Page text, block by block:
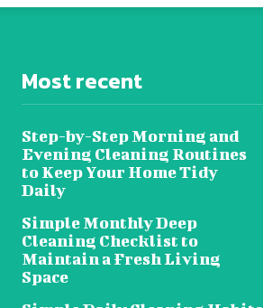
Most recent
Step-by-Step Morning and
Evening Cleaning Routines
to Keep Your Home Tidy
Daily
Simple Monthly Deep
Cleaning Checklist to
Maintain a Fresh Living
Space